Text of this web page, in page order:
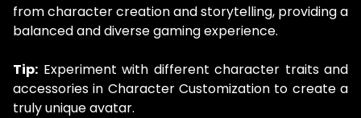
from character creation and storytelling, providing a
balanced and diverse gaming experience.
Tip: Experiment with different character traits and
accessories in Character Customization to create a
truly unique avatar.